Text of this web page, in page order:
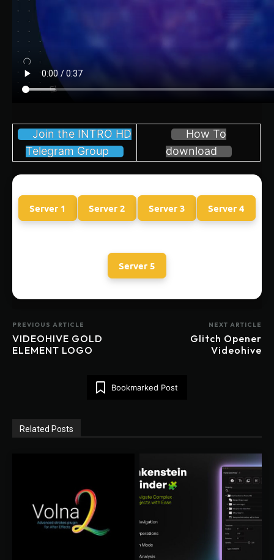
Join the INTRO HD
Telegram Group
How To
download
Server 1 Server 2 Server 3 Server 4
Server 5
PREVIOUS ARTICLE
VIDEOHIVE GOLD
ELEMENT LOGO
NEXT ARTICLE
Glitch Opener
Videohive
Bookmarked Post
Related Posts